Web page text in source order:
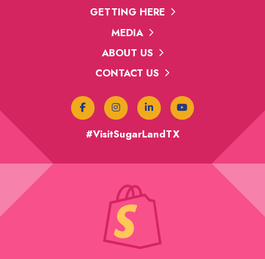
GETTING HERE
MEDIA
ABOUT US
CONTACT US
#VisitSugarLandTX